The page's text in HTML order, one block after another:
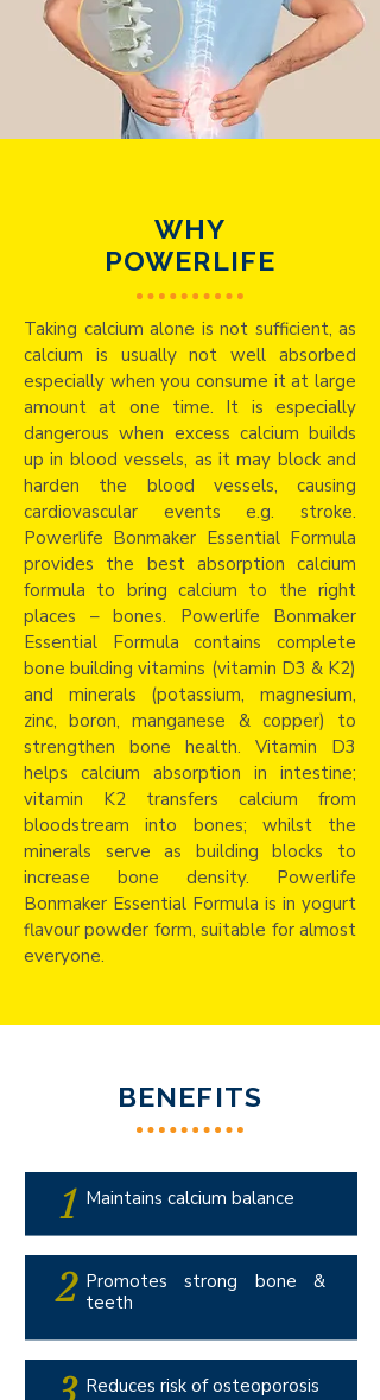
WHY
POWERLIFE
Taking calcium alone is not sufficient, as
calcium is usually not well absorbed
especially when you consume it at large
amount at one time. It is especially
dangerous when excess calcium builds
up in blood vessels, as it may block and
harden the blood vessels, causing
cardiovascular events e.g. stroke.
Powerlife Bonmaker Essential Formula
provides the best absorption calcium
formula to bring calcium to the right
places – bones. Powerlife Bonmaker
Essential Formula contains complete
bone building vitamins (vitamin D3 & K2)
and minerals (potassium, magnesium,
zinc, boron, manganese & copper) to
strengthen bone health. Vitamin D3
helps calcium absorption in intestine;
vitamin K2 transfers calcium from
bloodstream into bones; whilst the
minerals serve as building blocks to
increase bone density. Powerlife
Bonmaker Essential Formula is in yogurt
flavour powder form, suitable for almost
everyone.
BENEFITS
1 Maintains calcium balance
2 Promotes strong bone &
teeth
Reduces risk of osteoporosis